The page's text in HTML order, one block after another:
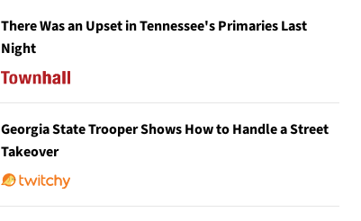
There Was an Upset in Tennessee's Primaries Last
Night
Georgia State Trooper Shows How to Handle a Street
Takeover